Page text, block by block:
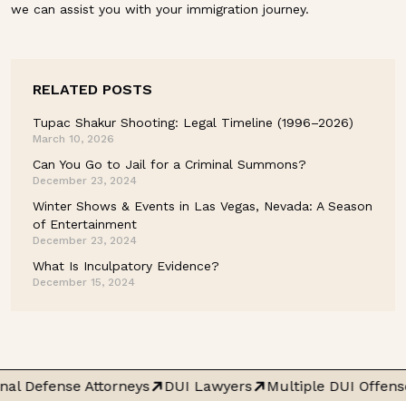
we can assist you with your immigration journey.
RELATED POSTS
Tupac Shakur Shooting: Legal Timeline (1996–2026)
March 10, 2026
Can You Go to Jail for a Criminal Summons?
December 23, 2024
Winter Shows & Events in Las Vegas, Nevada: A Season
of Entertainment
December 23, 2024
What Is Inculpatory Evidence?
December 15, 2024
Defense Attorneys DUI Lawyers Multiple DUI